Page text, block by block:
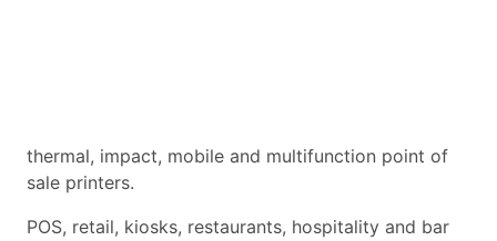
thermal, impact, mobile and multifunction point of
sale printers.
POS, retail, kiosks, restaurants, hospitality and bar